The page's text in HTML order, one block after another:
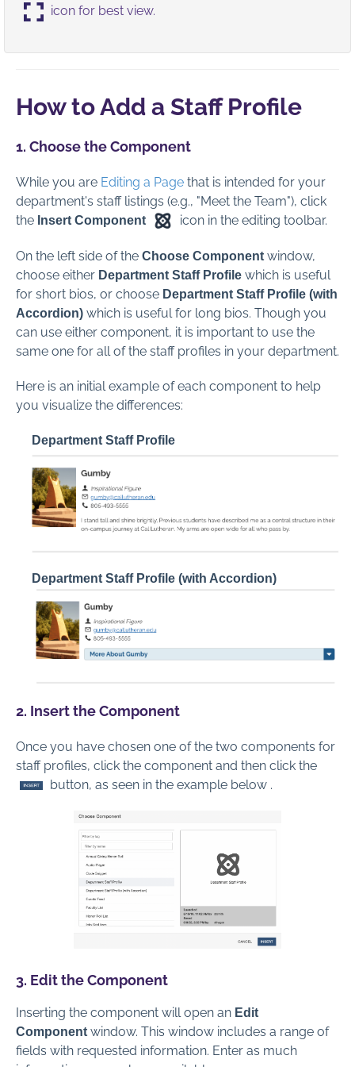
Global Administration
Full PDF Download
icon for best view.
How to Add a Staff Profile
1. Choose the Component
While you are Editing a Page that is intended for your
department's staff listings (e.g., "Meet the Team"), click
the Insert Component icon in the editing toolbar.
On the left side of the Choose Component window,
choose either Department Staff Profile which is useful
for short bios, or choose Department Staff Profile (with
Accordion) which is useful for long bios. Though you
can use either component, it is important to use the
same one for all of the staff profiles in your department.
Here is an initial example of each component to help
you visualize the differences:
Department Staff Profile
Department Staff Profile (with Accordion)
2. Insert the Component
Once you have chosen one of the two components for
staff profiles, click the component and then click the
button, as seen in the example below .
3. Edit the Component
Inserting the component will open an Edit
Component window. This window includes a range of
fields with requested information. Enter as much